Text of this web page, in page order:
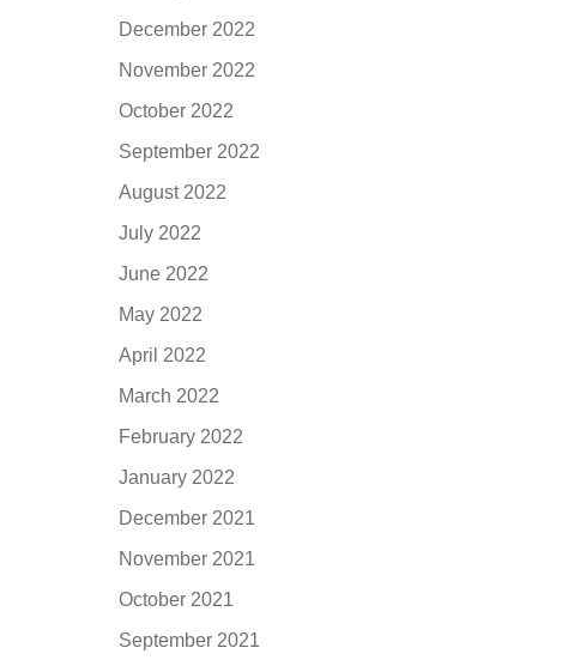
December 2022
November 2022
October 2022
September 2022
August 2022
July 2022
June 2022
May 2022
April 2022
March 2022
February 2022
January 2022
December 2021
November 2021
October 2021
September 2021